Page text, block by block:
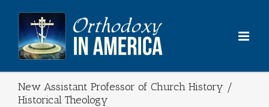
content
New Assistant Professor of Church History /
Historical Theology